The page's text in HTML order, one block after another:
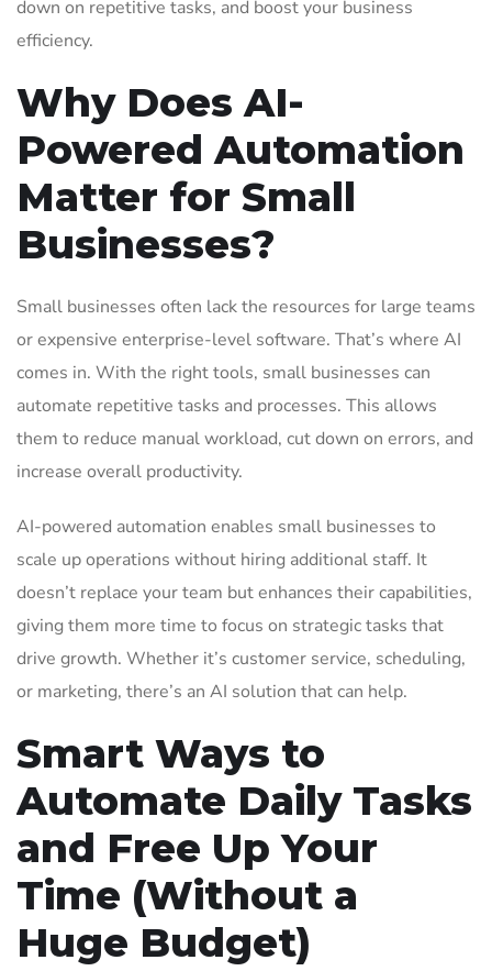
down on repetitive tasks, and boost your business
efficiency.
Why Does AI-
Powered Automation
Matter for Small
Businesses?
Small businesses often lack the resources for large teams
or expensive enterprise-level software. That’s where AI
comes in. With the right tools, small businesses can
automate repetitive tasks and processes. This allows
them to reduce manual workload, cut down on errors, and
increase overall productivity.
AI-powered automation enables small businesses to
scale up operations without hiring additional staff. It
doesn’t replace your team but enhances their capabilities,
giving them more time to focus on strategic tasks that
drive growth. Whether it’s customer service, scheduling,
or marketing, there’s an AI solution that can help.
Smart Ways to
Automate Daily Tasks
and Free Up Your
Time (Without a
Huge Budget)